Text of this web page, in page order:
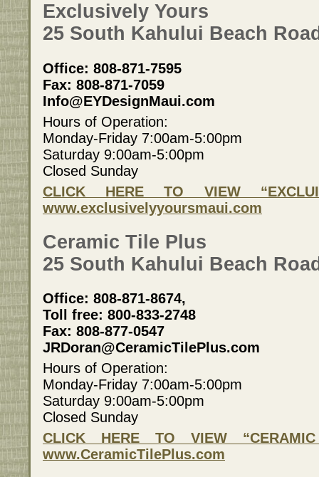
Exclusively Yours
25 South Kahului Beach
Office: 808-871-7595
Fax: 808-871-7059
Info@EYDesignMaui.com
Hours of Operation:
Monday-Friday 7:00am-5:00pm
Saturday 9:00am-5:00pm
Closed Sunday
CLICK HERE TO VIEW
www.exclusivelyyoursmaui.com
Ceramic Tile Plus
25 South Kahului Beach
Office: 808-871-8674,
Toll free: 800-833-2748
Fax: 808-877-0547
JRDoran@CeramicTilePlus.com
Hours of Operation:
Monday-Friday 7:00am-5:00pm
Saturday 9:00am-5:00pm
Closed Sunday
CLICK HERE TO VIEW
www.CeramicTilePlus.com